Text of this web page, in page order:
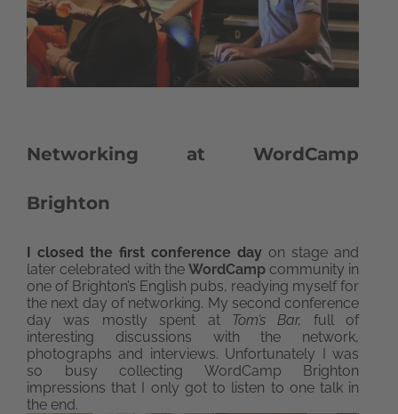
Networking at WordCamp
Brighton
I closed the first conference day on stage and
later celebrated with theWordCamp community in
one of Brighton’s English pubs, readying myself for
the next day of networking. My second conference
day was mostly spent at Tom’s Bar, full of
interesting discussions with the network,
photographs and interviews. Unfortunately I was
so busy collecting WordCamp Brighton
impressions that I only got to listen to one talk in
the end.